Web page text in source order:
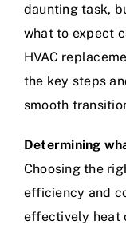
daunting task,
what to expect
HVAC
the key steps
smooth
Determining
Choosing the
efficiency and
effectively heat